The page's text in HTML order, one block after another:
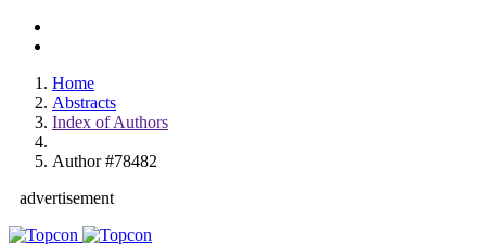
Home
Abstracts
Index of Authors
Author #78482
advertisement